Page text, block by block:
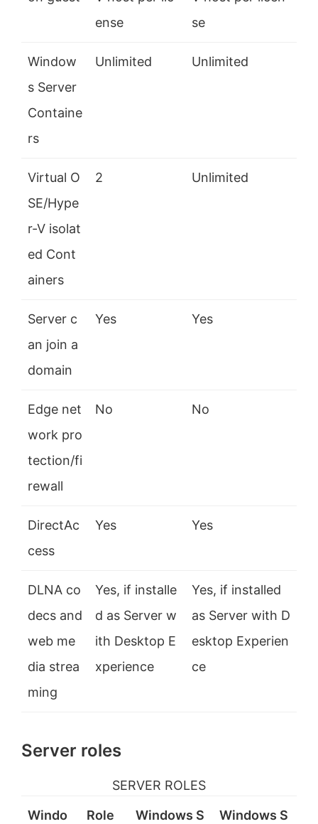
ense
se
Window
s Server
Containe
rs
Unlimited Unlimited
Virtual O
SE/Hype
r-V isolat
ed Cont
ainers
2 Unlimited
Server c
an join a
domain
Yes Yes
Edge net
work pro
tection/fi
rewall
No No
DirectAc
cess
Yes Yes
DLNA co
decs and
web me
dia strea
ming
Yes, if installe
d as Server w
ith Desktop E
xperience
Yes, if installed
as Server with D
esktop Experien
ce
Server roles
SERVER ROLES
Windo
Role
Windows S
Windows S